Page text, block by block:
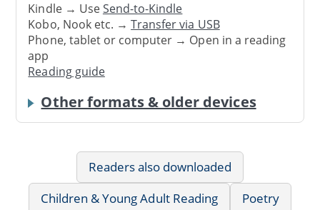
Kindle → UseSend-to-Kindle
Kobo, Nook etc. →Transfer via USB
Phone, tablet or computer → Open in a reading
app
Reading guide
Other formats & older devices
Readers also downloaded
Children & Young Adult Reading
Poetry